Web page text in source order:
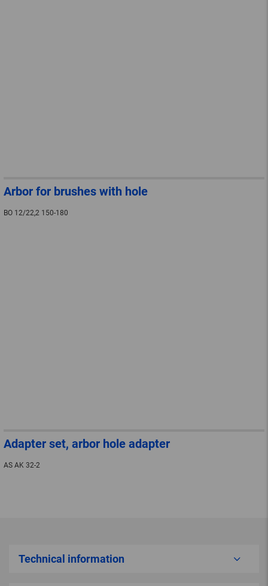
Arbor for brushes with hole
BO 12/22,2 150-180
Adapter set, arbor hole adapter
AS AK 32-2
Technical information